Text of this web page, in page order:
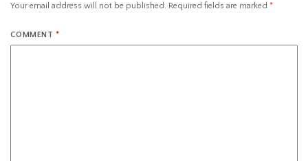
Your email address will not be published. Required fields are marked *
COMMENT *